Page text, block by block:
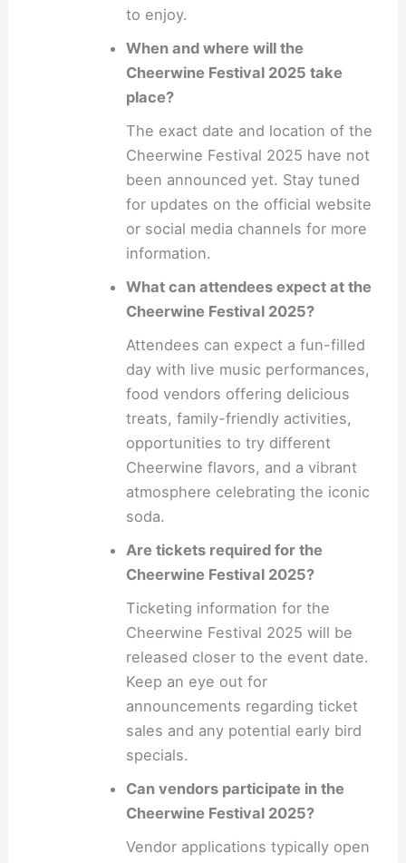
to enjoy.
When and where will the
Cheerwine Festival 2025 take
place?
The exact date and location of the
Cheerwine Festival 2025 have not
been announced yet. Stay tuned
for updates on the official website
or social media channels for more
information.
What can attendees expect at the
Cheerwine Festival 2025?
Attendees can expect a fun-filled
day with live music performances,
food vendors offering delicious
treats, family-friendly activities,
opportunities to try different
Cheerwine flavors, and a vibrant
atmosphere celebrating the iconic
soda.
Are tickets required for the
Cheerwine Festival 2025?
Ticketing information for the
Cheerwine Festival 2025 will be
released closer to the event date.
Keep an eye out for
announcements regarding ticket
sales and any potential early bird
specials.
Can vendors participate in the
Cheerwine Festival 2025?
Vendor applications typically open